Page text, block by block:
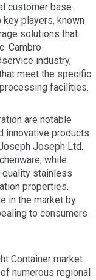
customer base.
key players, known
solutions that
Cambro
industry,
meet the specific
facilities.
are notable
innovative products
Joseph Ltd.
while
quality stainless
properties.
in the market by
to consumers
Container market
numerous regional